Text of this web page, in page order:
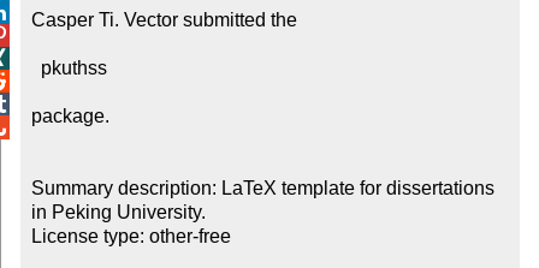
Casper Ti. Vector submitted the
package.
Summary description: LaTeX template for dissertations
in Peking University.
License type: other-free